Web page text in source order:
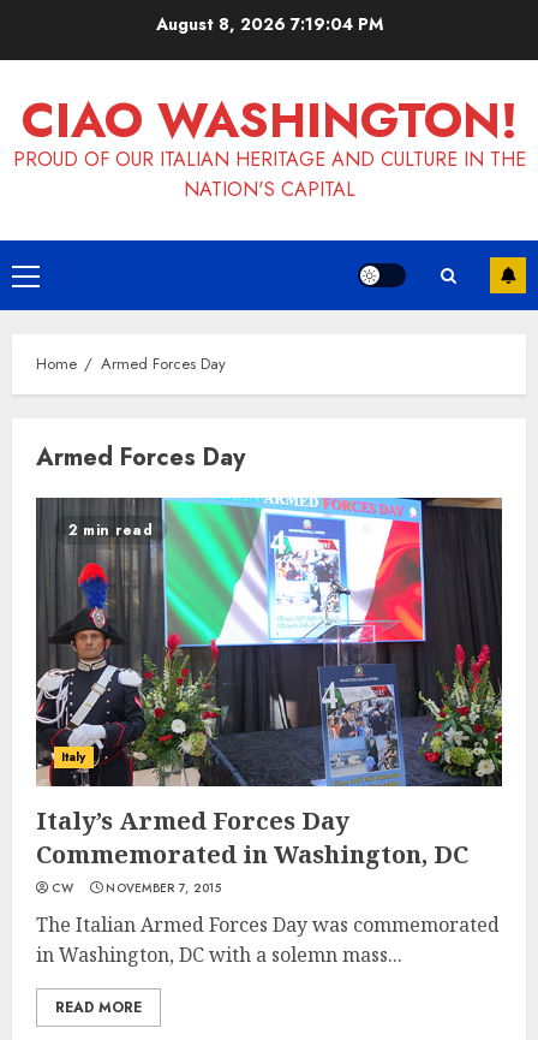
August 8, 2026 7:19:04 PM
CIAO WASHINGTON!
PROUD OF OUR ITALIAN HERITAGE AND CULTURE IN THE
NATION'S CAPITAL
Primary
Menu
Home Armed Forces Day
Armed Forces Day
2 min read
Italy
Italy’s Armed Forces Day
Commemorated in Washington, DC
CW NOVEMBER 7, 2015
The Italian Armed Forces Day was commemorated
in Washington, DC with a solemn mass...
READ MORE